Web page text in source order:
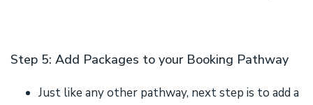
Step 5: Add Packages to your Booking Pathway
Just like any other pathway, next step is to add a